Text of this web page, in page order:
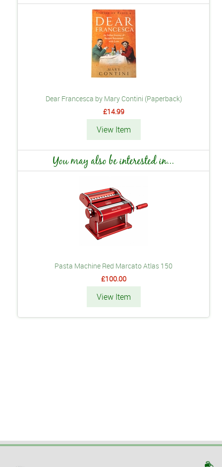
Dear Francesca by Mary Contini (Paperback)
£14.99
View Item
You may also be interested in...
Pasta Machine Red Marcato Atlas 150
£100.00
View Item